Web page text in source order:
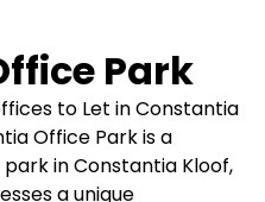
Park
to Let in Constantia
Office Park is a
in Constantia Kloof,
a unique